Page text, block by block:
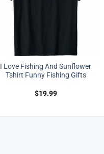
I Love Fishing And Sunflower
Tshirt Funny Fishing Gifts
$19.99